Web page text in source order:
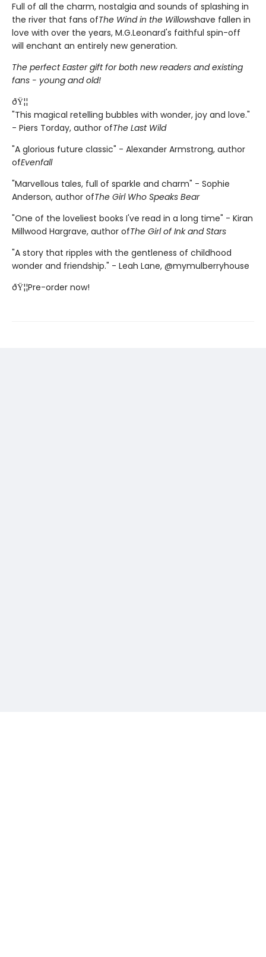
Full of all the charm, nostalgia and sounds of splashing in
the river that fans ofThe Wind in the Willowshave fallen in
love with over the years, M.G.Leonard's faithful spin-off
will enchant an entirely new generation.
The perfect Easter gift for both new readers and existing
fans - young and old!
ðŸ¦¦
"This magical retelling bubbles with wonder, joy and love."
- Piers Torday, author ofThe Last Wild
"A glorious future classic" - Alexander Armstrong, author
ofEvenfall
"Marvellous tales, full of sparkle and charm" - Sophie
Anderson, author ofThe Girl Who Speaks Bear
"One of the loveliest books I've read in a long time" - Kiran
Millwood Hargrave, author ofThe Girl of Ink and Stars
"A story that ripples with the gentleness of childhood
wonder and friendship." - Leah Lane, @mymulberryhouse
ðŸ¦¦Pre-order now!